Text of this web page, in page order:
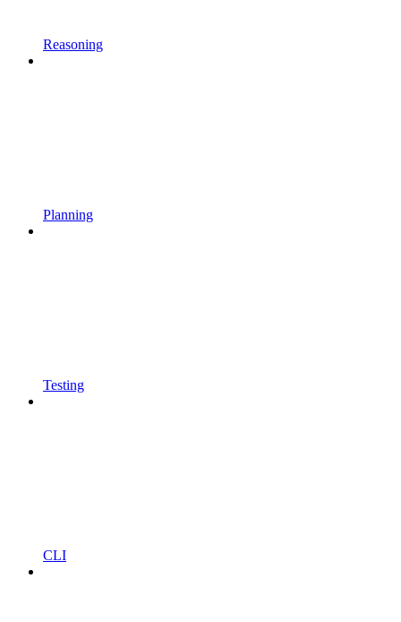
Reasoning
Planning
Testing
CLI